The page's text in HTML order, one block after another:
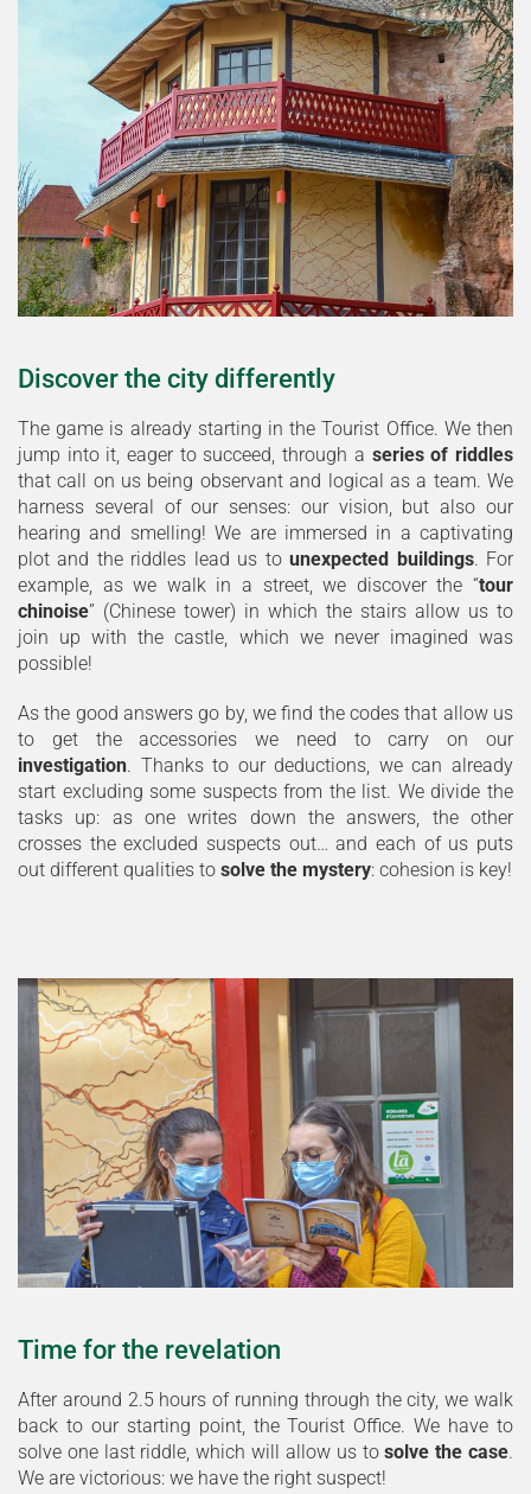
Discover the city differently
The game is already starting in the Tourist Office. We then
jump into it, eager to succeed, through a series of riddles
that call on us being observant and logical as a team. We
harness several of our senses: our vision, but also our
hearing and smelling! We are immersed in a captivating
plot and the riddles lead us tounexpected buildings. For
example, as we walk in a street, we discover the “tour
chinoise” (Chinese tower) in which the stairs allow us to
join up with the castle, which we never imagined was
possible!
As the good answers go by, we find the codes that allow us
to get the accessories we need to carry on our
investigation. Thanks to our deductions, we can already
start excluding some suspects from the list. We divide the
tasks up: as one writes down the answers, the other
crosses the excluded suspects out… and each of us puts
out different qualities to solve the mystery: cohesion is key!
Time for the revelation
After around 2.5 hours of running through the city, we walk
back to our starting point, the Tourist Office. We have to
solve one last riddle, which will allow us tosolve the case.
We are victorious: we have the right suspect!